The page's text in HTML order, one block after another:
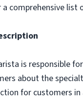
a comprehensive list
is responsible
about the
for customers